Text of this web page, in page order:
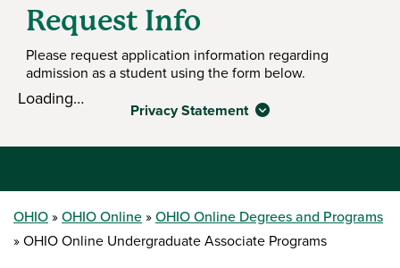
Request Info
Please request application information regarding
admission as a student using the form below.
Loading…
Privacy Statement
OHIO OHIO Online
OHIO Online Degrees and Programs
OHIO Online Undergraduate Associate Programs